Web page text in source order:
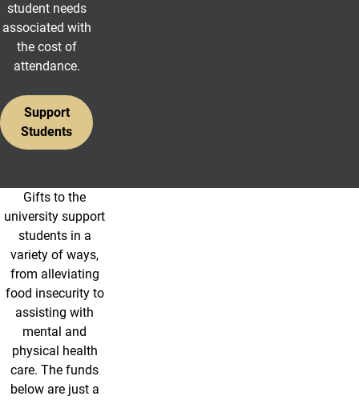
student needs
associated with
the cost of
attendance.
Support
Students
Student Resource Funds
Gifts to the
university support
students in a
variety of ways,
from alleviating
food insecurity to
assisting with
mental and
physical health
care. The funds
below are just a